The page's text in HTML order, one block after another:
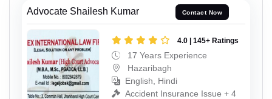
Advocate Shailesh Kumar Contact Now
4.0 | 145+ Ratings
17 Years Experience
Hazaribagh
English, Hindi
Accident Insurance Issue + 4